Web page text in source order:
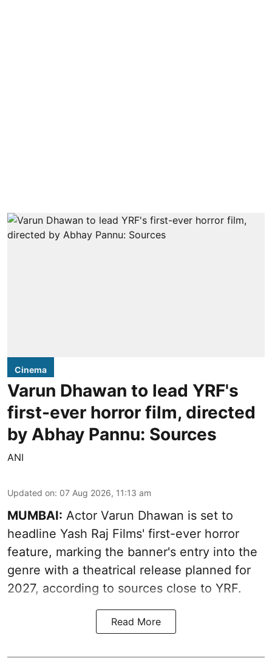
Cinema
Varun Dhawan to lead YRF's
first-ever horror film, directed
by Abhay Pannu: Sources
ANI
Updated on: 07 Aug 2026, 11:13 am
MUMBAI: Actor Varun Dhawan is set to
headline Yash Raj Films' first-ever horror
feature, marking the banner's entry into the
genre with a theatrical release planned for
2027, according to sources close to YRF.
Read More